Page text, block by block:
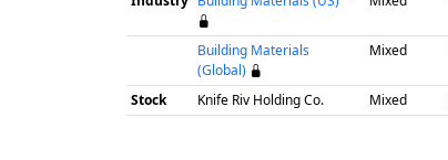
Building Materials
(Global)
Mixed
Stock Knife Riv Holding Co. Mixed